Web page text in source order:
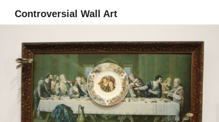
Controversial Wall Art